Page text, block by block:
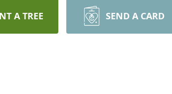
A TREE SEND A CARD